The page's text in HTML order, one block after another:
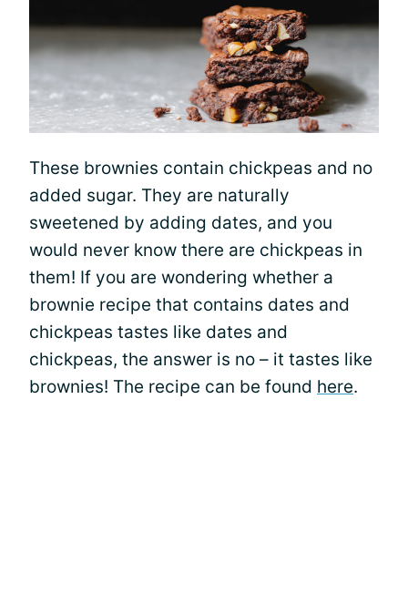
These brownies contain chickpeas and no
added sugar. They are naturally
sweetened by adding dates, and you
would never know there are chickpeas in
them! If you are wondering whether a
brownie recipe that contains dates and
chickpeas tastes like dates and
chickpeas, the answer is no – it tastes like
brownies! The recipe can be found here.